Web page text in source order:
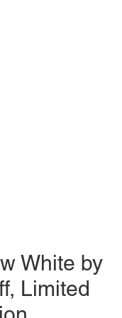
White by
Limited